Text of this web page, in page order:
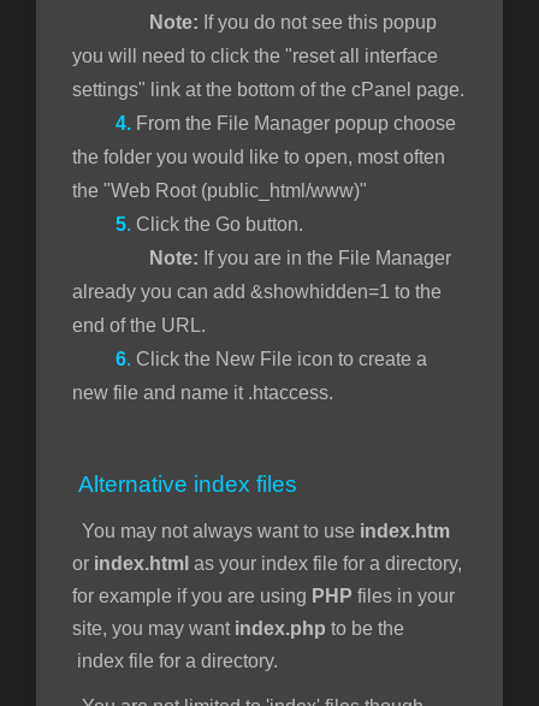
Note: If you do not see this popup
you will need to click the "reset all interface
settings" link at the bottom of the cPanel page.
4. From the File Manager popup choose
the folder you would like to open, most often
the "Web Root (public_html/www)"
5. Click the Go button.
Note: If you are in the File Manager
already you can add &showhidden=1 to the
end of the URL.
6. Click the New File icon to create a
new file and name it .htaccess.
Alternative index files
You may not always want to use index.htm
or index.html as your index file for a directory,
for example if you are using PHP files in your
site, you may want index.php to be the
index file for a directory.